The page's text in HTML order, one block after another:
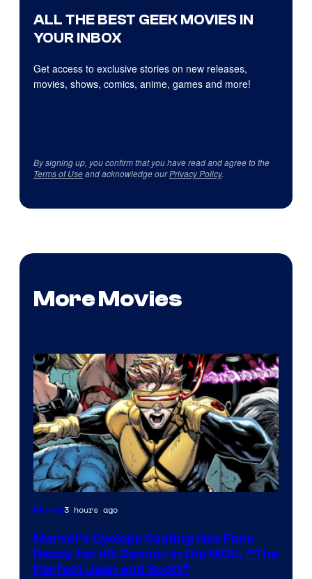
ALL THE BEST GEEK MOVIES IN
YOUR INBOX
Get access to exclusive stories on new releases,
movies, shows, comics, anime, games and more!
By signing up, you confirm that you have read and agree to the
Terms of Useand acknowledge ourPrivacy Policy.
More Movies
Image
of
Marvel
Movies3 hours ago
Marvel’s Cyclops Casting Has Fans
Ready for Kit Connor in the MCU, “The
Perfect Jean and Scott”